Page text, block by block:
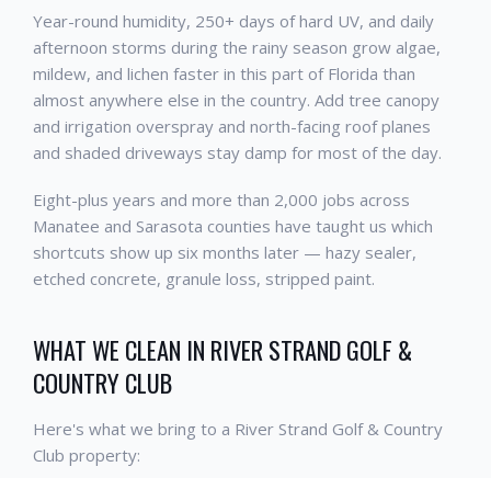
Year-round humidity, 250+ days of hard UV, and daily
afternoon storms during the rainy season grow algae,
mildew, and lichen faster in this part of Florida than
almost anywhere else in the country. Add tree canopy
and irrigation overspray and north-facing roof planes
and shaded driveways stay damp for most of the day.
Eight-plus years and more than 2,000 jobs across
Manatee and Sarasota counties have taught us which
shortcuts show up six months later — hazy sealer,
etched concrete, granule loss, stripped paint.
WHAT WE CLEAN IN RIVER STRAND GOLF &
COUNTRY CLUB
Here's what we bring to a River Strand Golf & Country
Club property: